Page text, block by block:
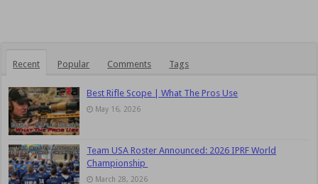
Recent Popular Comments Tags
Best Rifle Scope | What The Pros Use
May 16, 2026
Team USA Roster Announced: 2026 IPRF World
Championship
March 28, 2026